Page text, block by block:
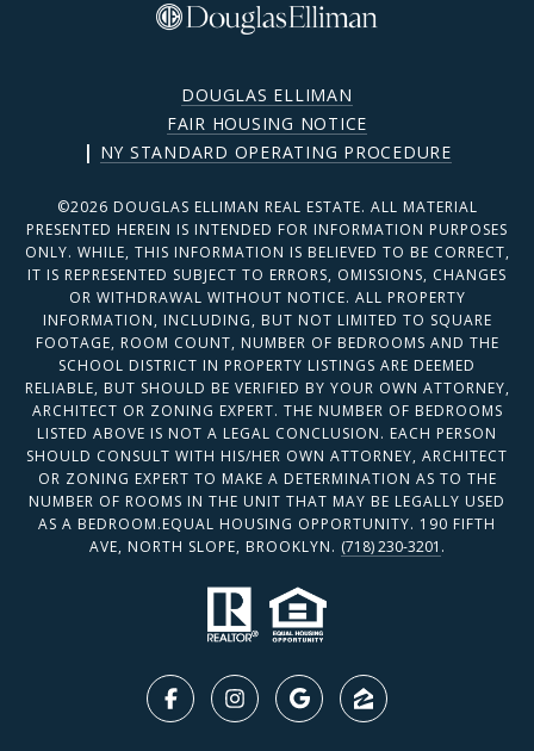
DOUGLAS ELLIMAN
FAIR HOUSING NOTICE
| NY STANDARD OPERATING PROCEDURE
©2026 DOUGLAS ELLIMAN REAL ESTATE. ALL MATERIAL
PRESENTED HEREIN IS INTENDED FOR INFORMATION PURPOSES
ONLY. WHILE, THIS INFORMATION IS BELIEVED TO BE CORRECT,
IT IS REPRESENTED SUBJECT TO ERRORS, OMISSIONS, CHANGES
OR WITHDRAWAL WITHOUT NOTICE. ALL PROPERTY
INFORMATION, INCLUDING, BUT NOT LIMITED TO SQUARE
FOOTAGE, ROOM COUNT, NUMBER OF BEDROOMS AND THE
SCHOOL DISTRICT IN PROPERTY LISTINGS ARE DEEMED
RELIABLE, BUT SHOULD BE VERIFIED BY YOUR OWN ATTORNEY,
ARCHITECT OR ZONING EXPERT. THE NUMBER OF BEDROOMS
LISTED ABOVE IS NOT A LEGAL CONCLUSION. EACH PERSON
SHOULD CONSULT WITH HIS/HER OWN ATTORNEY, ARCHITECT
OR ZONING EXPERT TO MAKE A DETERMINATION AS TO THE
NUMBER OF ROOMS IN THE UNIT THAT MAY BE LEGALLY USED
AS A BEDROOM.EQUAL HOUSING OPPORTUNITY. 190 FIFTH
AVE, NORTH SLOPE, BROOKLYN. (718) 230-3201 .